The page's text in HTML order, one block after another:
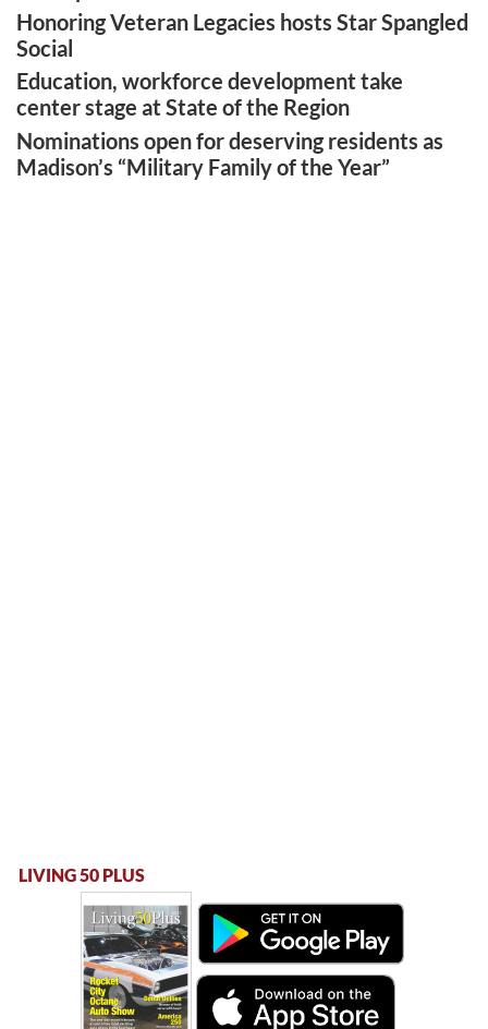
Honoring Veteran Legacies hosts Star Spangled
Social
Education, workforce development take
center stage at State of the Region
Nominations open for deserving residents as
Madison’s “Military Family of the Year”
LIVING 50 PLUS